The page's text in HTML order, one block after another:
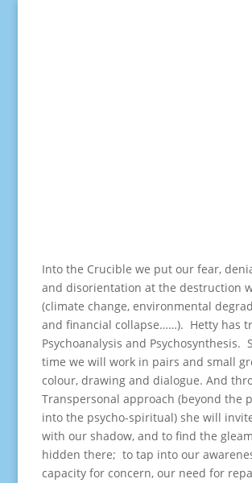
Into the Crucible we put our fear,
and disorientation at the destruction
(climate change, environmental
and financial collapse……). Hetty has
Psychoanalysis and Psychosynthesis.
time we will work in pairs and small
colour, drawing and dialogue. And
Transpersonal approach (beyond the
into the psycho-spiritual) she will
with our shadow, and to find the
hidden there; to tap into our
capacity for concern, our need for